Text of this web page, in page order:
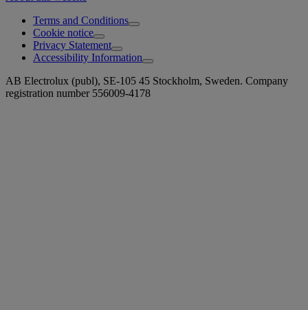
Terms and Conditions
Cookie notice
Privacy Statement
Accessibility Information
AB Electrolux (publ), SE-105 45 Stockholm, Sweden. Company
registration number 556009-4178